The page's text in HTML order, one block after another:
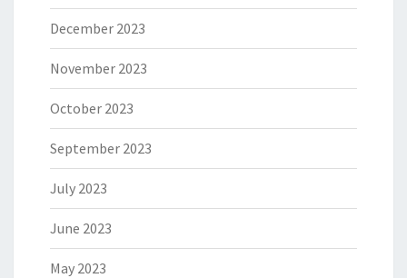
December 2023
November 2023
October 2023
September 2023
July 2023
June 2023
May 2023